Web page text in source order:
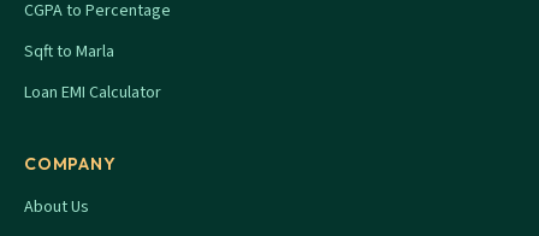
CGPA to Percentage
Sqft to Marla
Loan EMI Calculator
COMPANY
About Us